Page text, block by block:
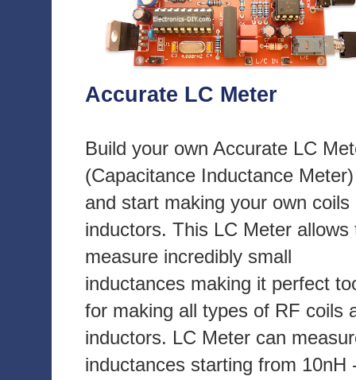
Accurate LC Meter
Build your own Accurate LC
(Capacitance Inductance Meter)
and start making your own coils
inductors. This LC Meter allows
measure incredibly small
inductances making it perfect
for making all types of RF coils
inductors. LC Meter can
inductances starting from 10nH